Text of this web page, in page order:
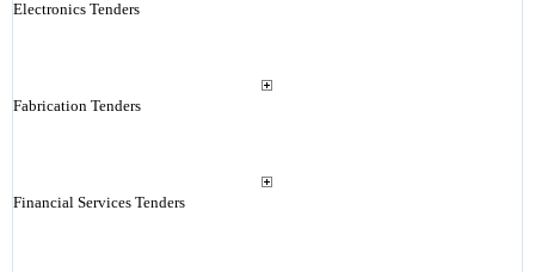
Electronics Tenders
Fabrication Tenders
Financial Services Tenders